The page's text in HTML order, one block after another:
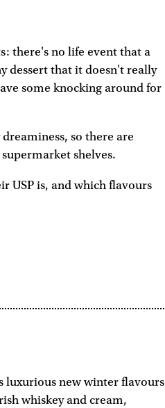
there's no life event that a
dessert that it doesn't really
some knocking around for
so there are
shelves.
USP is, and which flavours
luxurious new winter flavours
whiskey and cream,